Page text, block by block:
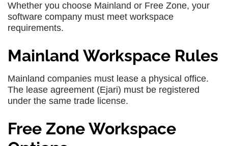
Whether you choose Mainland or Free Zone, your
software company must meet workspace
requirements.
Mainland Workspace Rules
Mainland companies must lease a physical office.
The lease agreement (Ejari) must be registered
under the same trade license.
Free Zone Workspace